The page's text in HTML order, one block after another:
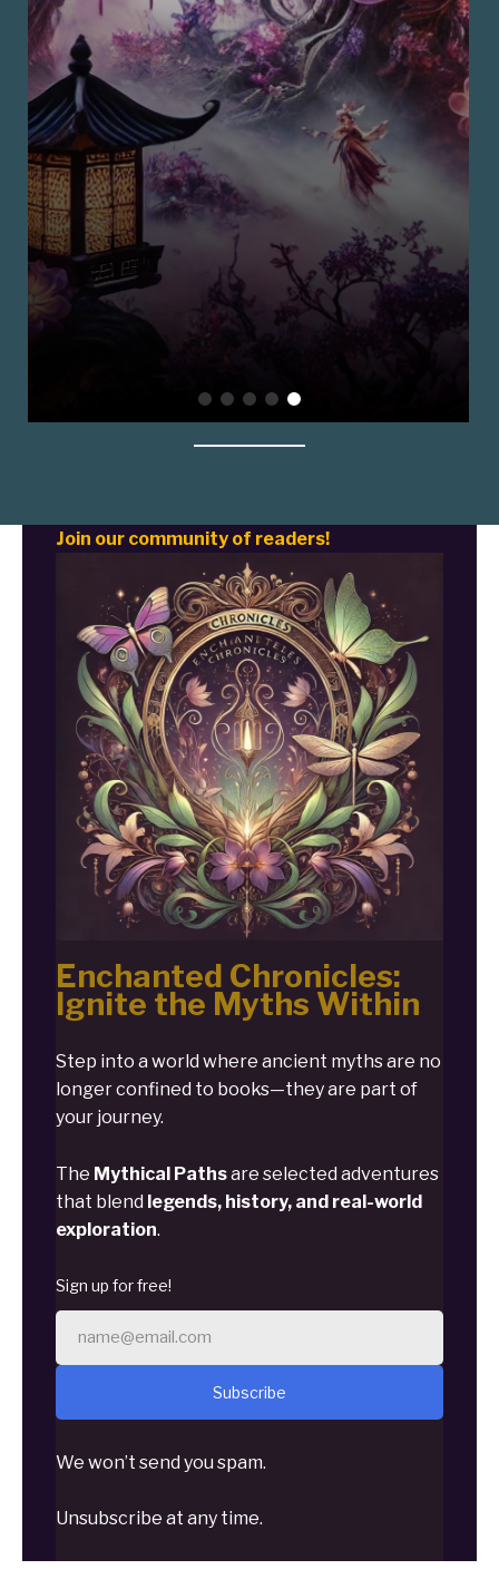
Join our community of readers!
Enchanted Chronicles:
Ignite the Myths Within
Step into a world where ancient myths are no
longer confined to books—they are part of
your journey.
The Mythical Pathsare selected adventures
that blend legends, history, and real-world
exploration.
Sign up for free!
Subscribe
We won’t send you spam.
Unsubscribe at any time.